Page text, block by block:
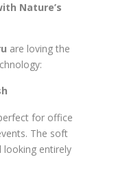
Nature’s
are loving the
for office
The soft
looking entirely